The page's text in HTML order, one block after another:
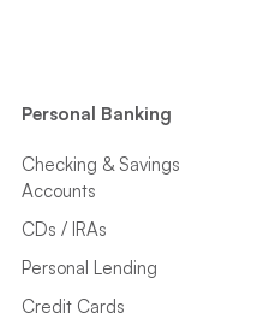
Personal Banking
Checking & Savings
Accounts
CDs / IRAs
Personal Lending
Credit Cards